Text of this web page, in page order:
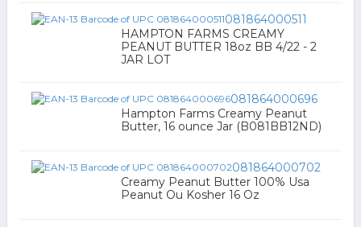
081864000511
HAMPTON FARMS CREAMY
PEANUT BUTTER 18oz BB 4/22 - 2
JAR LOT
081864000696
Hampton Farms Creamy Peanut
Butter, 16 ounce Jar (B081BB12ND)
081864000702
Creamy Peanut Butter 100% Usa
Peanut Ou Kosher 16 Oz